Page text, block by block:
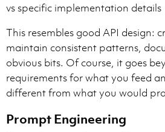
vs specific implementation details
This resembles good API design:
maintain consistent patterns,
obvious bits. Of course, it goes
requirements for what you feed
different from what you would
Prompt Engineering